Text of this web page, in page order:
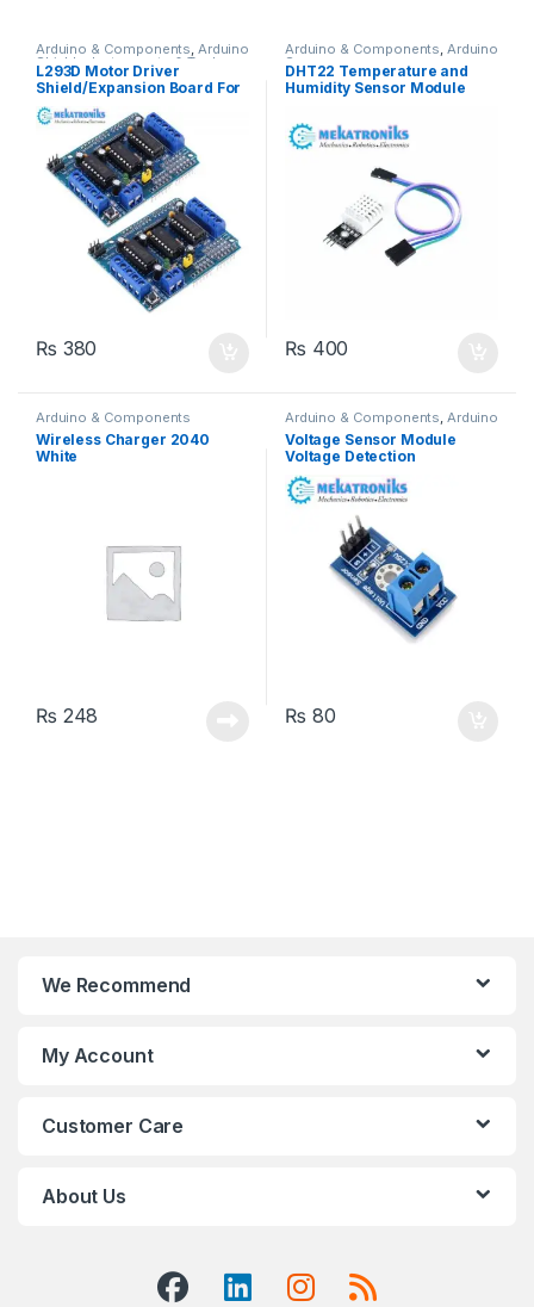
Arduino & Components, Arduino
Shields , Instruments & Tools
Motor Drivers
L293D Motor Driver
Shield/Expansion Board For
UNO R3
₨ 380
Arduino & Components, Arduino
Sensors
DHT22 Temperature and
Humidity Sensor Module
₨ 400
Arduino & Components
Wireless Charger 2040
White
₨ 248
Arduino & Components, Arduino
Sensors
Voltage Sensor Module
Voltage Detection
₨ 80
We Recommend
My Account
Customer Care
About Us